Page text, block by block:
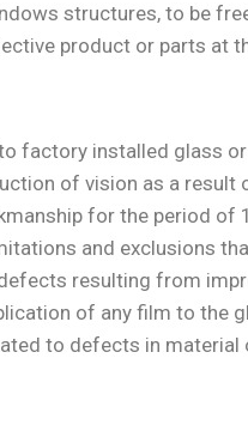
structures, to be
product or parts at
factory installed glass
of vision as a
for the period
and exclusions
resulting from
of any film to
to defects in